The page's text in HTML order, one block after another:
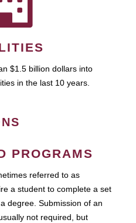
$1.5 billion dollars into
in the last 10 years.
PROGRAMS
referred to as
a student to complete a set
degree. Submission of an
not required, but